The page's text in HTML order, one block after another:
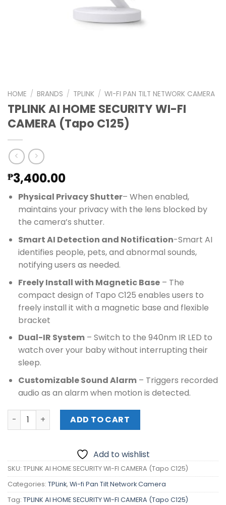
HOME / BRANDS / TPLINK / WI-FI PAN TILT NETWORK CAMERA
TPLINK AI HOME SECURITY WI-FI
CAMERA (Tapo C125)
₱3,400.00
Physical Privacy Shutter– When enabled,
maintains your privacy with the lens blocked by
the camera’s shutter.
Smart AI Detection and Notification-Smart AI
identifies people, pets, and abnormal sounds,
notifying users as needed.
Freely Install with Magnetic Base– The
compact design of Tapo C125 enables users to
freely install it with a magnetic base and flexible
bracket
Dual-IR System– Switch to the 940nm IR LED to
watch over your baby without interrupting their
sleep.
Customizable Sound Alarm– Triggers recorded
audio as an alarm when motion is detected.
TPLINK AI HOME SECURITY WI-FI CAMERA (Tapo C125)
ADD TO CART
Add to wishlist
SKU: TPLINK AI HOME SECURITY WI-FI CAMERA (Tapo C125)
Categories: TPLink, Wi-fi Pan Tilt Network Camera
Tag: TPLINK AI HOME SECURITY WI-FI CAMERA (Tapo C125)